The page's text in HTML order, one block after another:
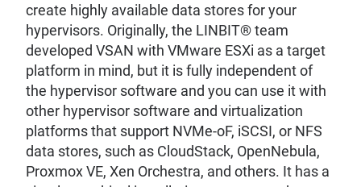
create highly available data stores for your
hypervisors. Originally, the LINBIT® team
developed VSAN with VMware ESXi as a target
platform in mind, but it is fully independent of
the hypervisor software and you can use it with
other hypervisor software and virtualization
platforms that support NVMe-oF, iSCSI, or NFS
data stores, such as CloudStack, OpenNebula,
Proxmox VE, Xen Orchestra, and others. It has a